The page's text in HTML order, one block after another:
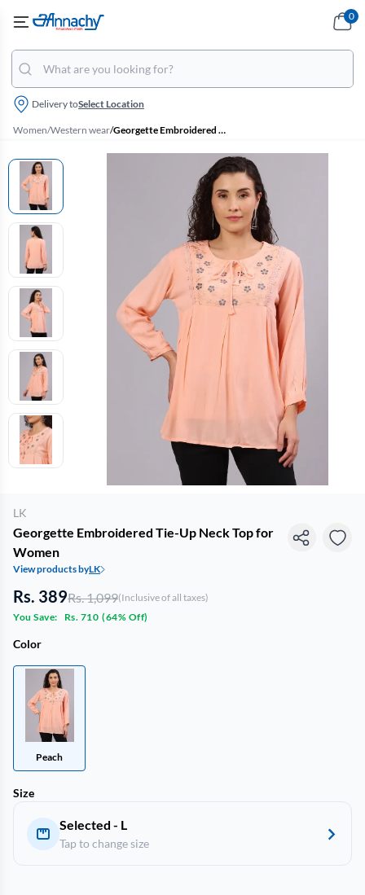
Delivery toSelect Location
0
Women/Western wear/ Georgette Embroidered Tie-Up Neck Top for Women
LK
Georgette Embroidered Tie-Up Neck Top for
Women
View products byLK
Rs. 389Rs. 1,099(Inclusive of all taxes)
You Save:
Rs. 710 (64% Off)
Color
Peach
Size
Selected - L
Tap to change size